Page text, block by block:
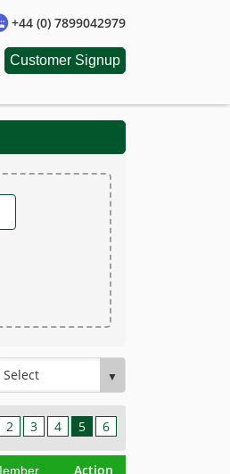
+44 (0) 7899042979
Customer Signup
2 3 4 5 6
Action